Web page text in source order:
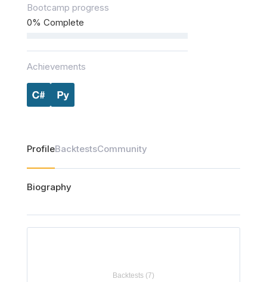
Bootcamp progress
0% Complete
Achievements
ProfileBacktestsCommunity
Biography